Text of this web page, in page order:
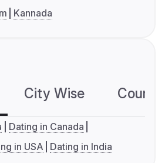
Kannada
City Wise
Dating in Canada
in USA Dating in India